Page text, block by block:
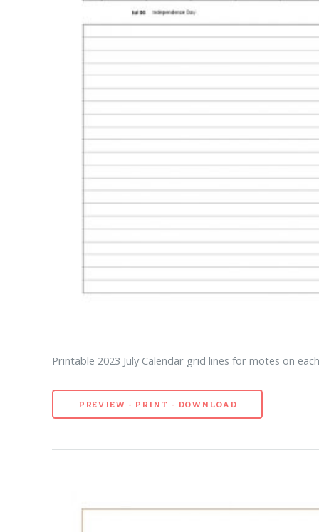
Printable 2023 July Calendar grid lines for motes on
PREVIEW - PRINT - DOWNLOAD